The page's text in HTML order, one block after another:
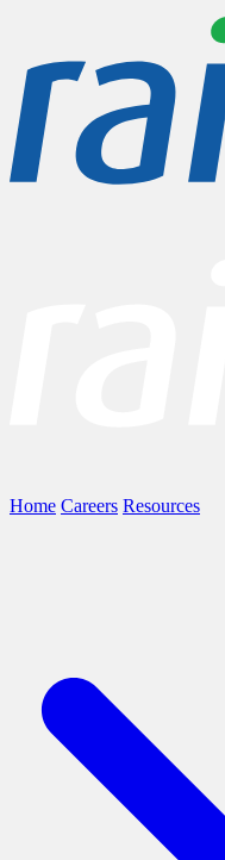
Home Careers Resources